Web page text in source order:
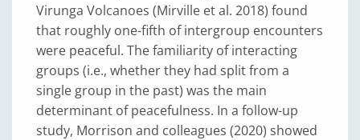
Virunga Volcanoes (Mirville et al. 2018) found
that roughly one-fifth of intergroup encounters
were peaceful. The familiarity of interacting
groups (i.e., whether they had split from a
single group in the past) was the main
determinant of peacefulness. In a follow-up
study, Morrison and colleagues (2020) showed